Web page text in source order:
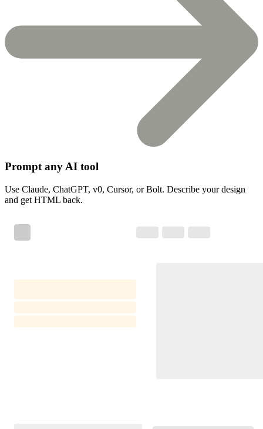
Prompt any AI tool
Use Claude, ChatGPT, v0, Cursor, or Bolt. Describe your design
and get HTML back.